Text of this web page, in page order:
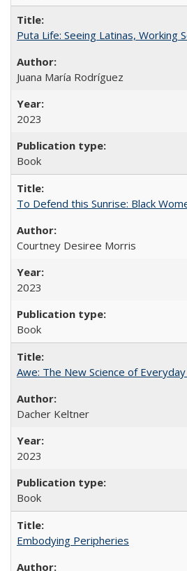
Puta Life: Seeing Latinas, Working
Juana María Rodríguez
2023
Book
To Defend this Sunrise: Black
Courtney Desiree Morris
2023
Book
Awe: The New Science of
Dacher Keltner
2023
Book
Embodying Peripheries